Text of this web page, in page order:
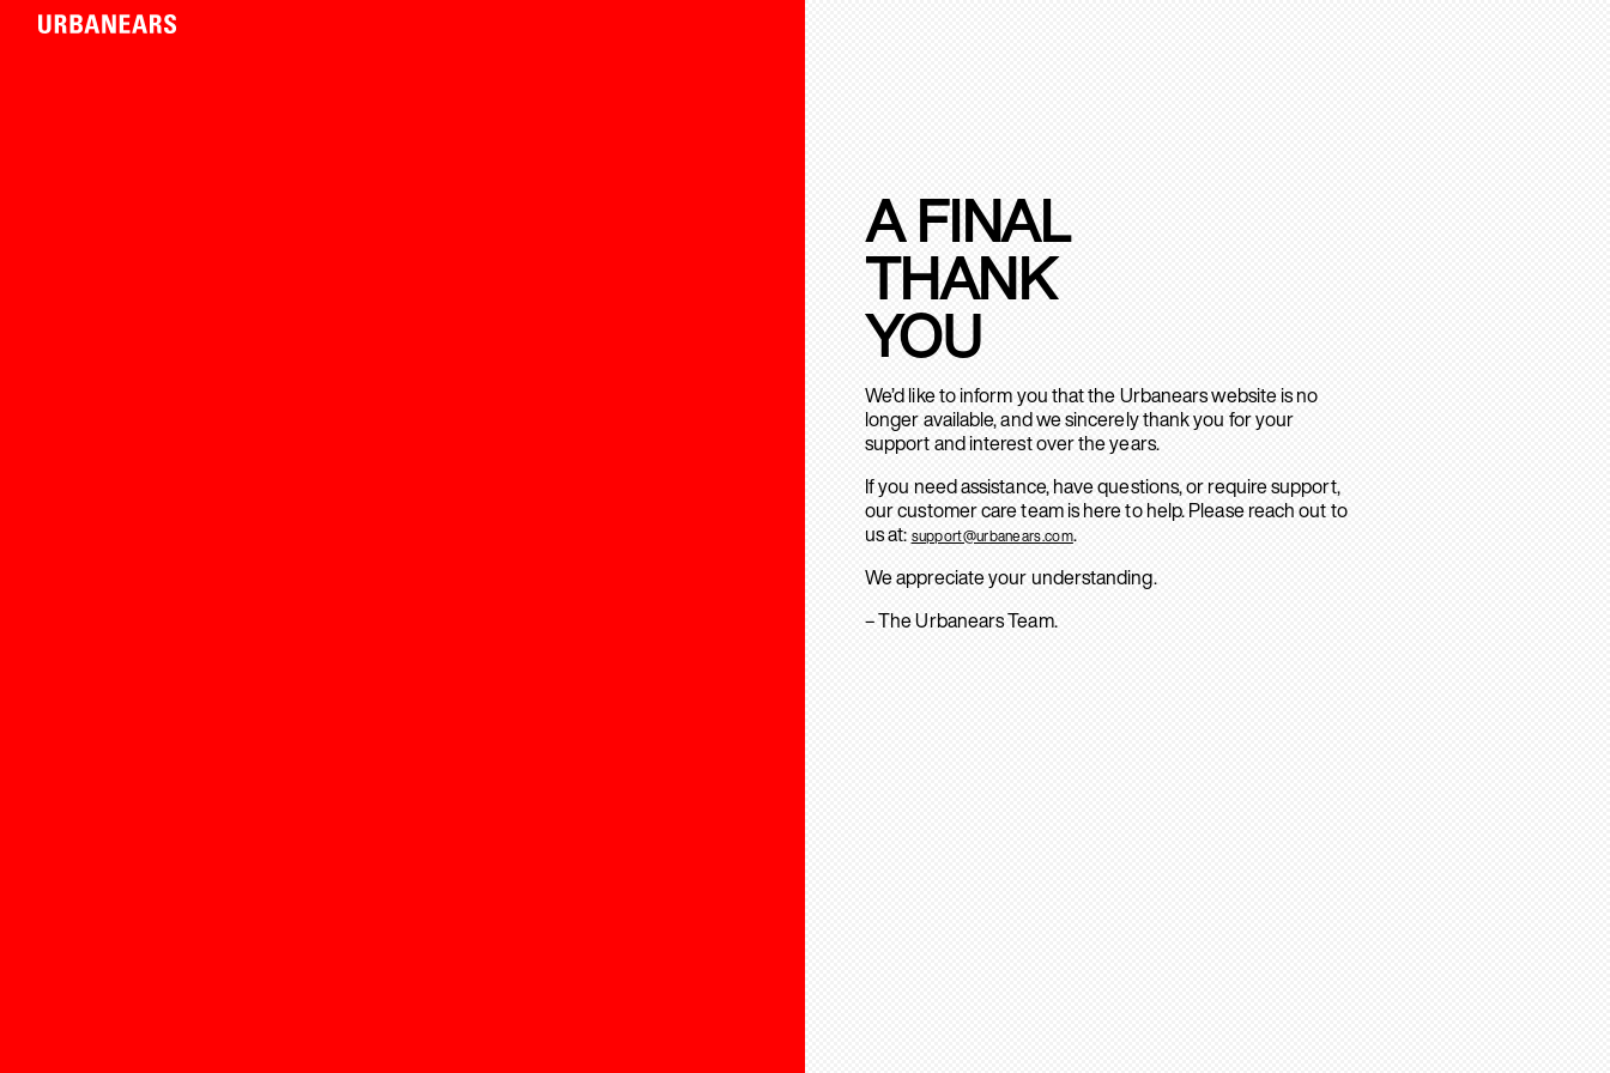
A FINAL
THANK
YOU
We’d like to inform you that the Urbanears website is no
longer available, and we sincerely thank you for your
support and interest over the years.
If you need assistance, have questions, or require support,
our customer care team is here to help. Please reach out to
us at: support@urbanears.com.
We appreciate your understanding.
– The Urbanears Team.